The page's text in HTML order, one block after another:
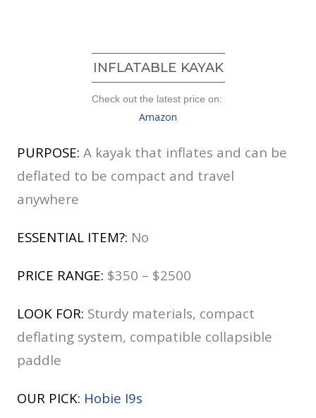
INFLATABLE KAYAK
Check out the latest price on:
Amazon
PURPOSE: A kayak that inflates and can be
deflated to be compact and travel
anywhere
ESSENTIAL ITEM?: No
PRICE RANGE: $350 – $2500
LOOK FOR: Sturdy materials, compact
deflating system, compatible collapsible
paddle
OUR PICK: Hobie I9s